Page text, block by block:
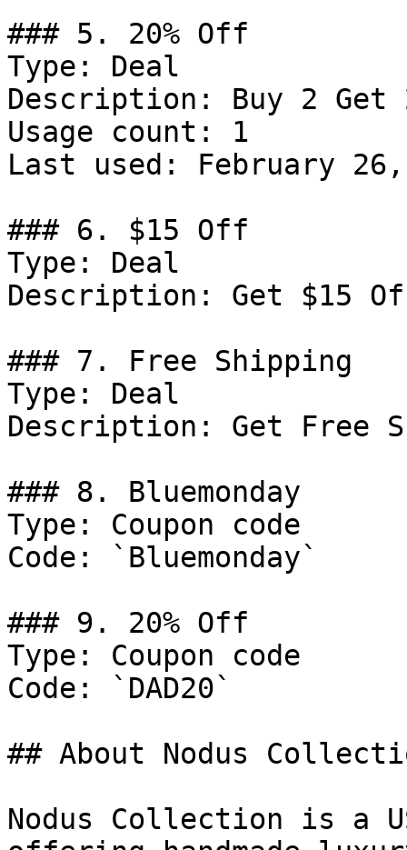
### 5. 20% Off
Type: Deal
Description: Buy 2 Get
Usage count: 1
Last used: February 26,
### 6. $15 Off
Type: Deal
Description: Get $15
### 7. Free Shipping
Type: Deal
Description: Get Free
### 8. Bluemonday
Type: Coupon code
Code: `Bluemonday`
### 9. 20% Off
Type: Coupon code
Code: `DAD20`
## About Nodus
Nodus Collection is a